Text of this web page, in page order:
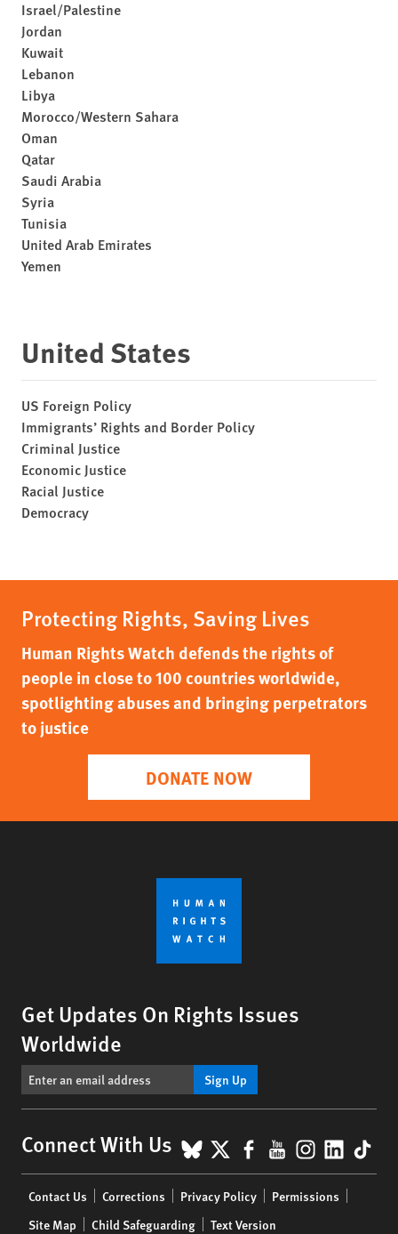
Israel/Palestine
Jordan
Kuwait
Lebanon
Libya
Morocco/Western Sahara
Oman
Qatar
Saudi Arabia
Syria
Tunisia
United Arab Emirates
Yemen
United States
US Foreign Policy
Immigrants’ Rights and Border Policy
Criminal Justice
Economic Justice
Racial Justice
Democracy
Protecting Rights, Saving Lives
Human Rights Watch defends the rights of
people in close to 100 countries worldwide,
spotlighting abuses and bringing perpetrators
to justice
DONATE NOW
Get Updates On Rights Issues
Worldwide
Sign Up
Connect With Us BlueSky
X Facebook
YouTube
menu
Contact Us Corrections Privacy Policy
Permissions
Site Map
Child Safeguarding Text Version